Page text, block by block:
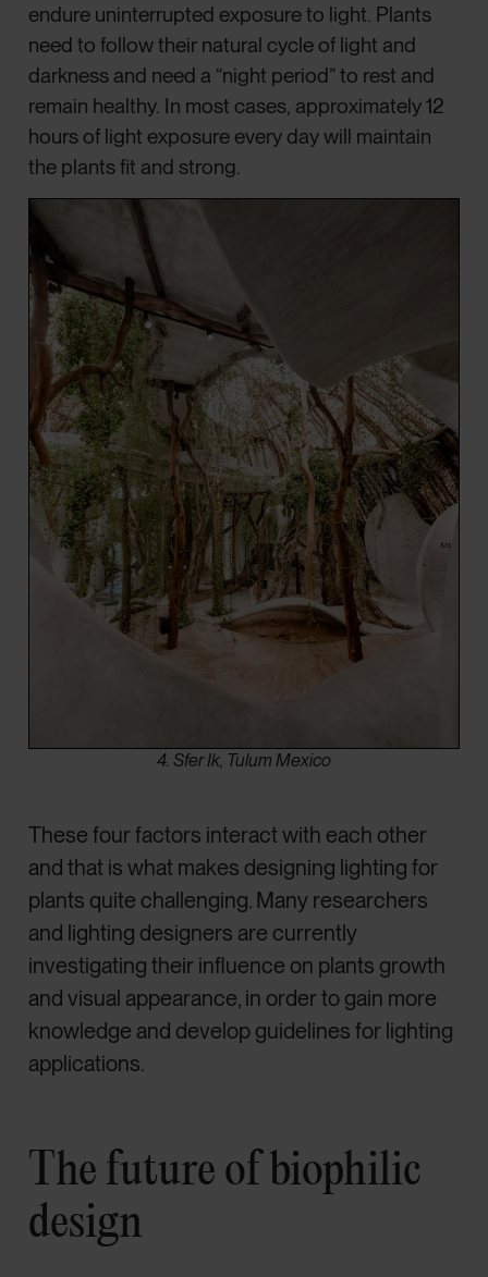
endure uninterrupted exposure to light. Plants
need to follow their natural cycle of light and
darkness and need a “night period” to rest and
remain healthy. In most cases, approximately 12
hours of light exposure every day will maintain
the plants fit and strong.
4. Sfer Ik, Tulum Mexico
These four factors interact with each other
and that is what makes designing lighting for
plants quite challenging. Many researchers
and lighting designers are currently
investigating their influence on plants growth
and visual appearance, in order to gain more
knowledge and develop guidelines for lighting
applications.
The future of biophilic
design